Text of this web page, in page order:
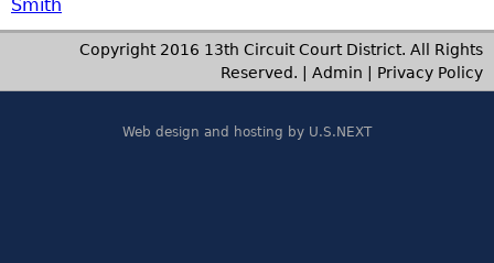
Smith
Copyright 2016 13th Circuit Court District. All Rights
Reserved. | Admin Privacy Policy
Web design and hosting by U.S.NEXT